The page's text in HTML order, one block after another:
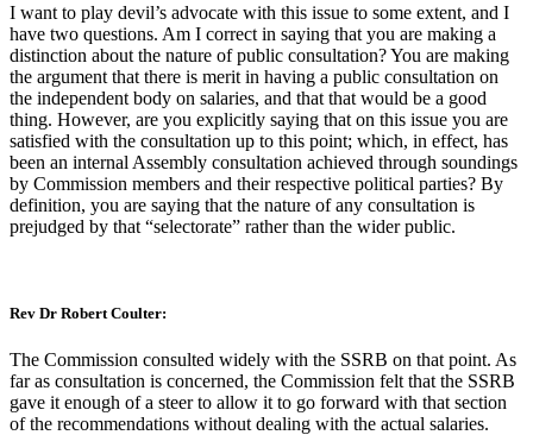
I want to play devil’s advocate with this issue to some extent, and I
have two questions. Am I correct in saying that you are making a
distinction about the nature of public consultation? You are making
the argument that there is merit in having a public consultation on
the independent body on salaries, and that that would be a good
thing. However, are you explicitly saying that on this issue you are
satisfied with the consultation up to this point; which, in effect, has
been an internal Assembly consultation achieved through soundings
by Commission members and their respective political parties? By
definition, you are saying that the nature of any consultation is
prejudged by that “selectorate” rather than the wider public.
Rev Dr Robert Coulter:
The Commission consulted widely with the SSRB on that point. As
far as consultation is concerned, the Commission felt that the SSRB
gave it enough of a steer to allow it to go forward with that section
of the recommendations without dealing with the actual salaries.